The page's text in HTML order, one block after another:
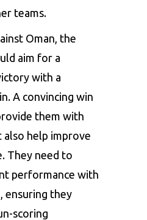
teams.
Oman, the
aim for a
with a
A convincing win
them with
also help improve
They need to
performance with
ensuring they
scoring